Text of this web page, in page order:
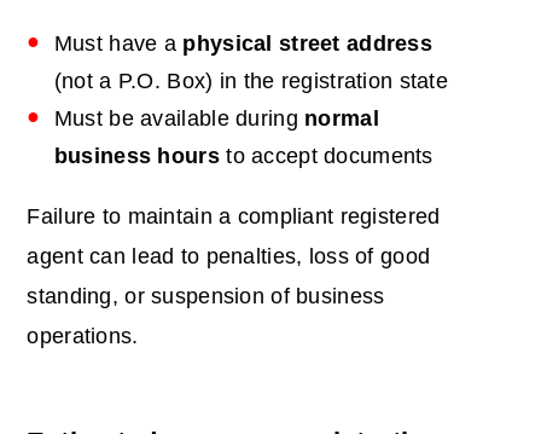
Must have a physical street address
(not a P.O. Box) in the registration state
Must be available during normal
business hoursto accept documents
Failure to maintain a compliant registered
agent can lead to penalties, loss of good
standing, or suspension of business
operations.